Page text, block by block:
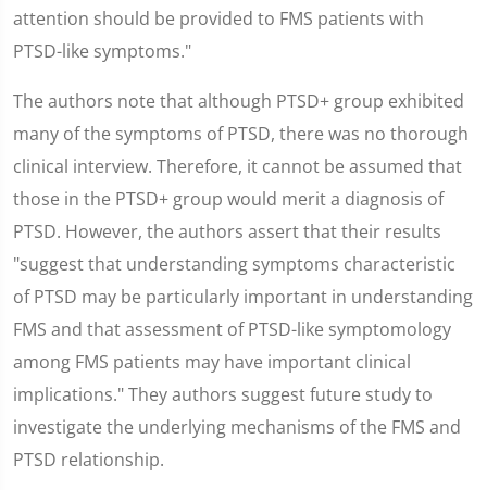
attention should be provided to FMS patients with
PTSD-like symptoms."
The authors note that although PTSD+ group exhibited
many of the symptoms of PTSD, there was no thorough
clinical interview. Therefore, it cannot be assumed that
those in the PTSD+ group would merit a diagnosis of
PTSD. However, the authors assert that their results
"suggest that understanding symptoms characteristic
of PTSD may be particularly important in understanding
FMS and that assessment of PTSD-like symptomology
among FMS patients may have important clinical
implications." They authors suggest future study to
investigate the underlying mechanisms of the FMS and
PTSD relationship.